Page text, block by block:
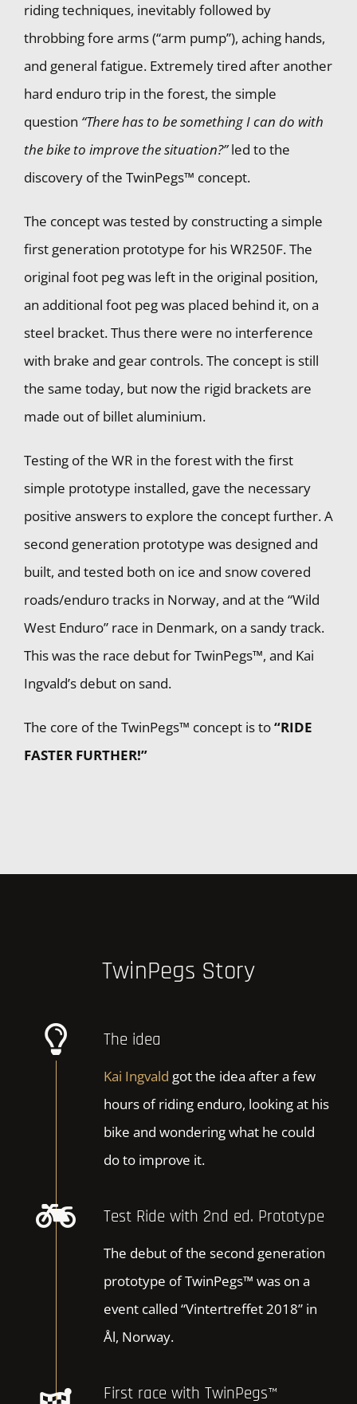
riding techniques, inevitably followed by
throbbing fore arms (“arm pump”), aching hands,
and general fatigue. Extremely tired after another
hard enduro trip in the forest, the simple
question “There has to be something I can do with
the bike to improve the situation?”led to the
discovery of the TwinPegs™ concept.
The concept was tested by constructing a simple
first generation prototype for his WR250F. The
original foot peg was left in the original position,
an additional foot peg was placed behind it, on a
steel bracket. Thus there were no interference
with brake and gear controls. The concept is still
the same today, but now the rigid brackets are
made out of billet aluminium.
Testing of the WR in the forest with the first
simple prototype installed, gave the necessary
positive answers to explore the concept further. A
second generation prototype was designed and
built, and tested both on ice and snow covered
roads/enduro tracks in Norway, and at the “Wild
West Enduro” race in Denmark, on a sandy track.
This was the race debut for TwinPegs™, and Kai
Ingvald’s debut on sand.
The core of the TwinPegs™ concept is to“RIDE
FASTER FURTHER!”
TwinPegs Story
The idea
Kai Ingvald got the idea after a few
hours of riding enduro, looking at his
bike and wondering what he could
do to improve it.
Test Ride with 2nd ed. Prototype
The debut of the second generation
prototype of TwinPegs™ was on a
event called “Vintertreffet 2018” in
Ål, Norway.
First race with TwinPegs™